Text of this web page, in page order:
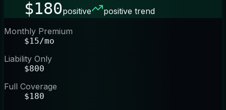
$180positive
positive trend
Monthly Premium
$15/mo
Liability Only
$800
Full Coverage
$180